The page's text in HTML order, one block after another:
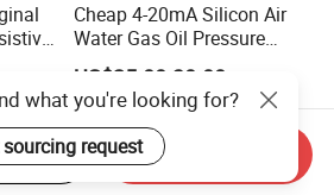
4-
Cheap 4-20mA Silicon Air
Water Gas Oil Pressure
Sensor Pressure Transducer
Factory Pressure
Transmitter
US$25.00-30.00
what you're looking for?
request
on App Send Inquiry